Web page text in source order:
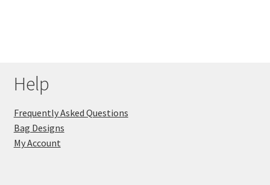
Help
Frequently Asked Questions
Bag Designs
My Account